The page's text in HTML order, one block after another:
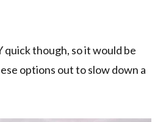
quick though, so it would be
options out to slow down a